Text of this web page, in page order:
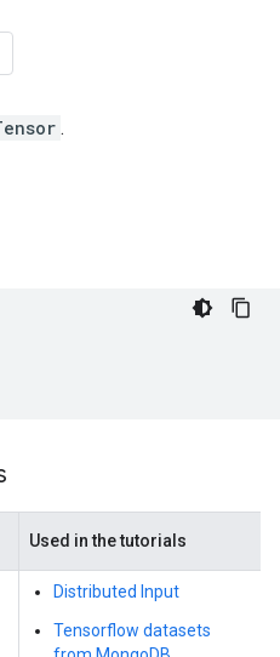
.
Used in the tutorials
Distributed Input
Tensorflow datasets